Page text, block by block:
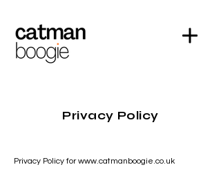
Privacy Policy
Privacy Policy forwww.catmanboogie.co.uk